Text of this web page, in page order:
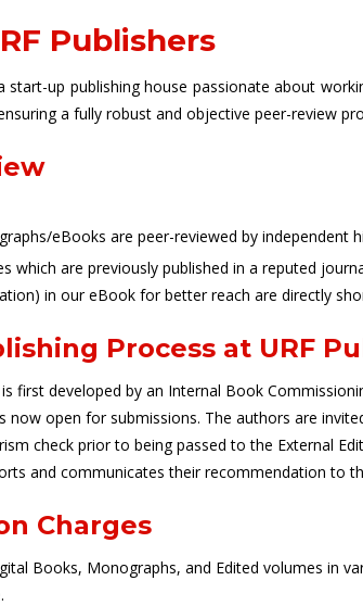
Publishers
start-up publishing house passionate about
a fully robust and objective peer-review
eBooks are peer-reviewed by independent
which are previously published in a reputed
in our eBook for better reach are directly
Process at URF
first developed by an Internal Book
now open for submissions. The authors are
check prior to being passed to the External
and communicates their recommendation to
Charges
Books, Monographs, and Edited volumes in